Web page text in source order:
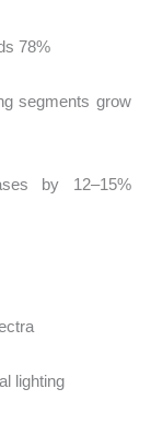
78%
segments grow
by 12–15%
lighting